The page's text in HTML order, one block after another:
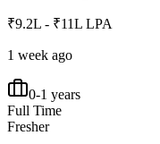
₹9.2L - ₹11L LPA
1 week ago
0-1 years
Full Time
Fresher